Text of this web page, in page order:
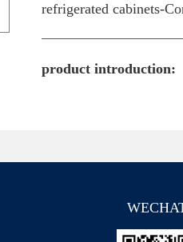
refrigerated cabinets-
product introduction: